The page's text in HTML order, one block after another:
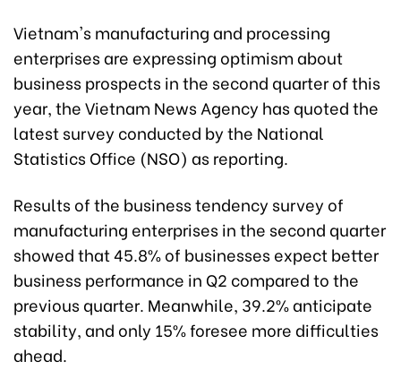
Vietnam's manufacturing and processing
enterprises are expressing optimism about
business prospects in the second quarter of this
year, the Vietnam News Agency has quoted the
latest survey conducted by the National
Statistics Office (NSO) as reporting.
Results of the business tendency survey of
manufacturing enterprises in the second quarter
showed that 45.8% of businesses expect better
business performance in Q2 compared to the
previous quarter. Meanwhile, 39.2% anticipate
stability, and only 15% foresee more difficulties
ahead.